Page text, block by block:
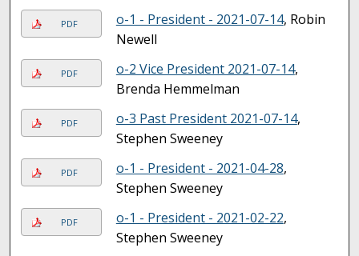
PDF o-1 - President - 2021-07-14, Robin
Newell
PDF o-2 Vice President 2021-07-14,
Brenda Hemmelman
PDF o-3 Past President 2021-07-14,
Stephen Sweeney
PDF o-1 - President - 2021-04-28,
Stephen Sweeney
PDF o-1 - President - 2021-02-22,
Stephen Sweeney